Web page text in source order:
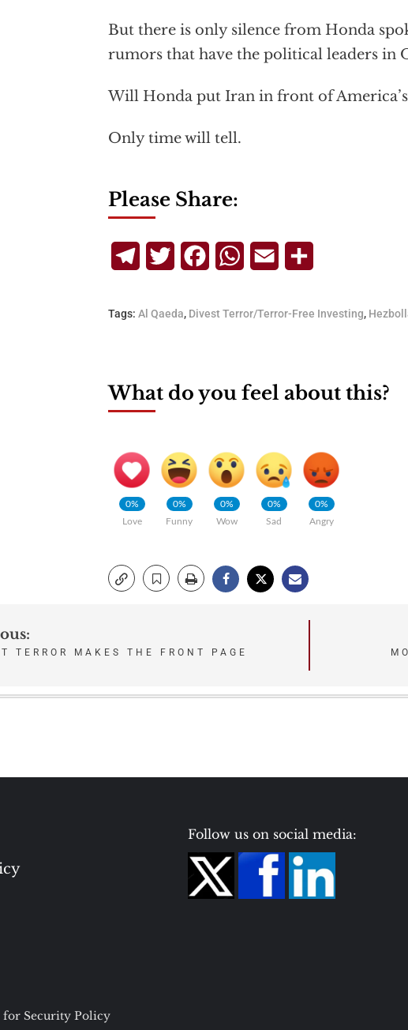
But there is only silence from Honda
rumors that have the political leaders in
Will Honda put Iran in front of America’s
Only time will tell.
Please Share:
TelegramTwitterFacebookWhatsApp
Email
Tags: Al Qaeda, Divest Terror/Terror-Free Investing,
What do you feel about this?
0%
Love
0%
Funny
0%
Wow
0%
Sad
0%
Angry
TERROR MAKES THE FRONT PAGE
Follow us on social media:
for Security Policy